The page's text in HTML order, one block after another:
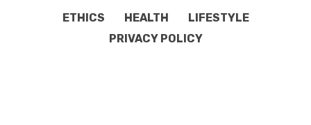
ETHICS HEALTH
LIFESTYLE
PRIVACY POLICY